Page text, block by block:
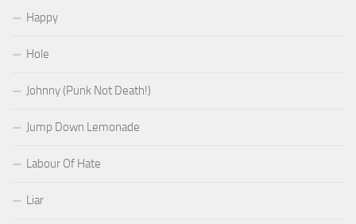
Happy
Hole
Johnny (Punk Not Death!)
Jump Down Lemonade
Labour Of Hate
Liar